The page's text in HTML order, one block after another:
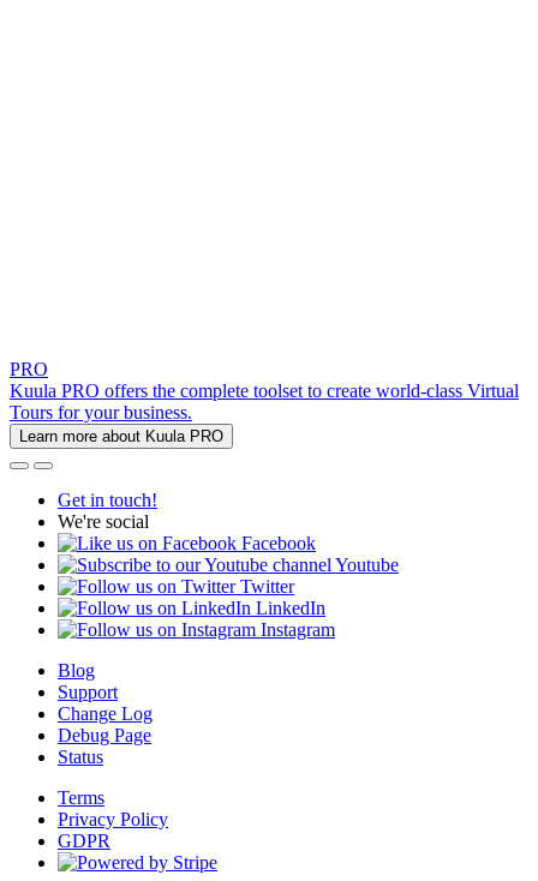
PRO
Kuula PRO offers the complete toolset to create world-class Virtual
Tours for your business.
Learn more about Kuula PRO
Get in touch!
We're social
Facebook
Youtube
Twitter
LinkedIn
Instagram
Blog
Support
Change Log
Debug Page
Status
Terms
Privacy Policy
GDPR